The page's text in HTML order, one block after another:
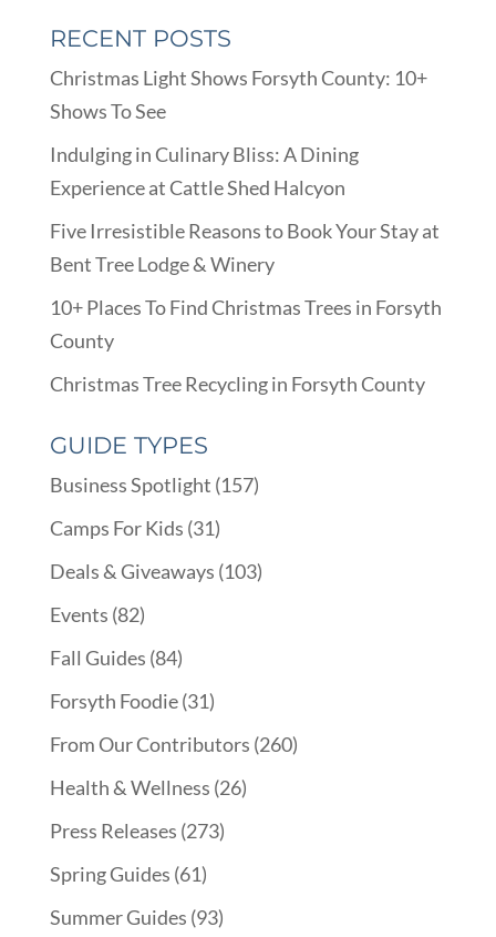
RECENT POSTS
Christmas Light Shows Forsyth County: 10+
Shows To See
Indulging in Culinary Bliss: A Dining
Experience at Cattle Shed Halcyon
Five Irresistible Reasons to Book Your Stay at
Bent Tree Lodge & Winery
10+ Places To Find Christmas Trees in Forsyth
County
Christmas Tree Recycling in Forsyth County
GUIDE TYPES
Business Spotlight (157)
Camps For Kids (31)
Deals & Giveaways (103)
Events (82)
Fall Guides (84)
Forsyth Foodie(31)
From Our Contributors (260)
Health & Wellness (26)
Press Releases (273)
Spring Guides (61)
Summer Guides (93)